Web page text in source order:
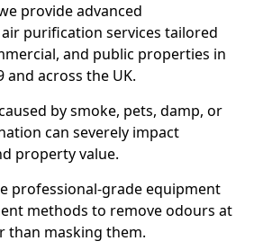
provide advanced
purification services tailored
and public properties in
and across the UK.
by smoke, pets, damp, or
can severely impact
property value.
professional-grade equipment
methods to remove odours at
than masking them.